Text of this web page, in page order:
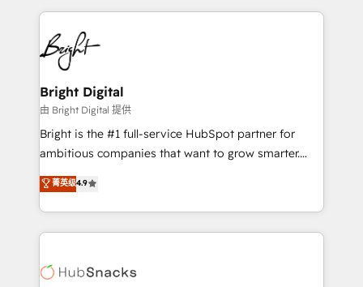
HubSpot COS Performance Award 🏆2014 HubSpot
COS Design Award 🏆2013 HubSpot Marketplace
Partner 📆Founded in 1997
automation, integration, and AI innovation to deliver
lasting impact. We specialize in: • Turnkey and end-
to-end HubSpot implementations • Onboarding for
Sales, Service, Marketing & Content Hubs • AI voice
and chat agents, predictive automation, and smart
workflows • Salesforce + HubSpot integration •
RevOps and AI-driven sales enablement • Website
design and CMS development • ERP integration: SAP,
and CRM migration from any platform •
Client/member portals built on HubSpot • Custom
WooCommerce, BuilderTrend, and more Experience
the difference — reach out to see how AI + HubSpot
Bright Digital
由 Bright Digital 提供
Bright is the #1 full-service HubSpot partner for
ambitious companies that want to grow smarter.
From HubSpot onboarding, to training, from
developing a new website to lead generation and
digital marketing; we do it all (and with great
results)! In short, our services include: - HubSpot
HubSpot development: websites, custom modules,
菁英级4.9